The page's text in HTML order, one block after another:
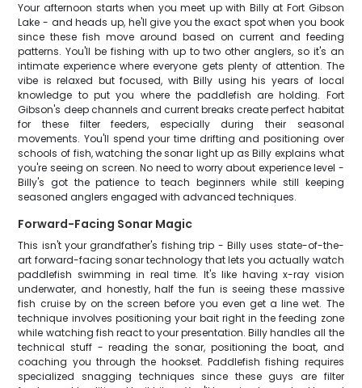
Your afternoon starts when you meet up with Billy at Fort Gibson
Lake - and heads up, he'll give you the exact spot when you book
since these fish move around based on current and feeding
patterns. You'll be fishing with up to two other anglers, so it's an
intimate experience where everyone gets plenty of attention. The
vibe is relaxed but focused, with Billy using his years of local
knowledge to put you where the paddlefish are holding. Fort
Gibson's deep channels and current breaks create perfect habitat
for these filter feeders, especially during their seasonal
movements. You'll spend your time drifting and positioning over
schools of fish, watching the sonar light up as Billy explains what
you're seeing on screen. No need to worry about experience level -
Billy's got the patience to teach beginners while still keeping
seasoned anglers engaged with advanced techniques.
Forward-Facing Sonar Magic
This isn't your grandfather's fishing trip - Billy uses state-of-the-
art forward-facing sonar technology that lets you actually watch
paddlefish swimming in real time. It's like having x-ray vision
underwater, and honestly, half the fun is seeing these massive
fish cruise by on the screen before you even get a line wet. The
technique involves positioning your bait right in the feeding zone
while watching fish react to your presentation. Billy handles all the
technical stuff - reading the sonar, positioning the boat, and
coaching you through the hookset. Paddlefish fishing requires
specialized snagging techniques since these guys are filter